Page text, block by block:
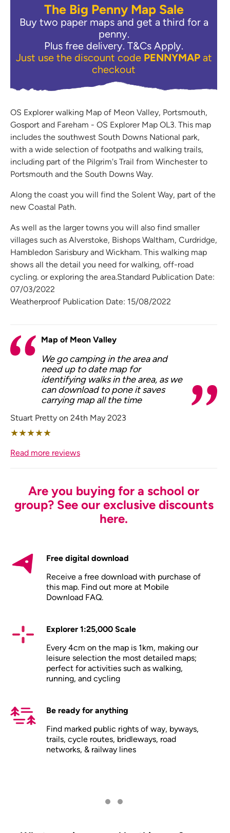
The Big Penny Map Sale
Buy two paper maps and get a third for a
penny.
Plus free delivery.T&Cs Apply.
Just use the discount code PENNYMAPat
checkout
OS Explorer walking Map of Meon Valley, Portsmouth,
Gosport and Fareham - OS Explorer Map OL3. This map
includes the southwest South Downs National park,
with a wide selection of footpaths and walking trails,
including part of the Pilgrim's Trail from Winchester to
Portsmouth and the South Downs Way.
Along the coast you will find the Solent Way, part of the
new Coastal Path.
As well as the larger towns you will also find smaller
villages such as Alverstoke, Bishops Waltham, Curdridge,
Hambledon Sarisbury and Wickham. This walking map
shows all the detail you need for walking, off-road
cycling. or exploring the area.Standard Publication Date:
07/03/2022
Weatherproof Publication Date: 15/08/2022
Map of Meon Valley
We go camping in the area and
need up to date map for
identifying walks in the area, as we
can download to pone it saves
carrying map all the time
Stuart Pretty on 24th May 2023
★★★★★
Read more reviews
Are you buying for a school or
group? See our exclusive discounts
here.
Free digital download
Receive a free download with purchase of
this map. Find out more at Mobile
Download FAQ.
Explorer 1:25,000 Scale
Every 4cm on the map is 1km, making our
leisure selection the most detailed maps;
perfect for activities such as walking,
running, and cycling
Be ready for anything
Find marked public rights of way, byways,
trails, cycle routes, bridleways, road
networks, & railway lines